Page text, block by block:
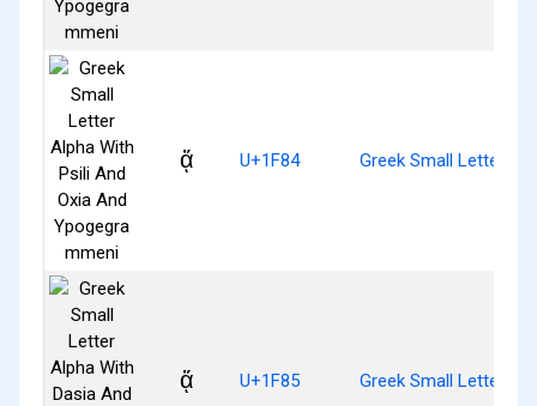
ᾄ U+1F84 Greek Small Letter
ᾅ U+1F85 Greek Small Letter